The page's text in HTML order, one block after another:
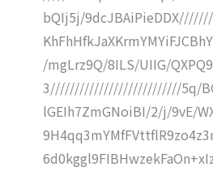
bQIj5j/
/mgLrz9Q/8ILS/UIIG/
3///////////////////////////5q/
lGEIh7ZmGNoiBI/2/j/9vE/